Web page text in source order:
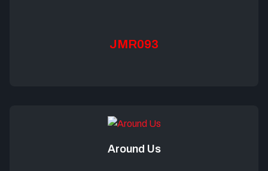
JMR093
Around Us